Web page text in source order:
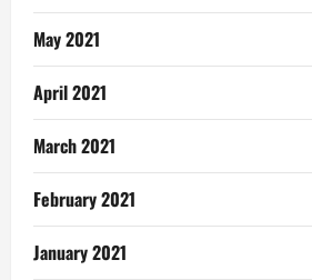
May 2021
April 2021
March 2021
February 2021
January 2021